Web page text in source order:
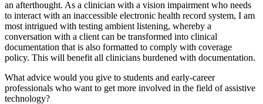
an afterthought. As a clinician with a vision impairment who needs
to interact with an inaccessible electronic health record system, I am
most intrigued with testing ambient listening, whereby a
conversation with a client can be transformed into clinical
documentation that is also formatted to comply with coverage
policy. This will benefit all clinicians burdened with documentation.
What advice would you give to students and early-career
professionals who want to get more involved in the field of assistive
technology?